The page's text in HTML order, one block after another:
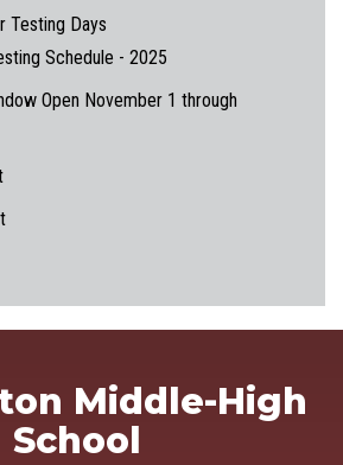
Testing Days
Schedule - 2025
Open November 1 through
Middle-High
School